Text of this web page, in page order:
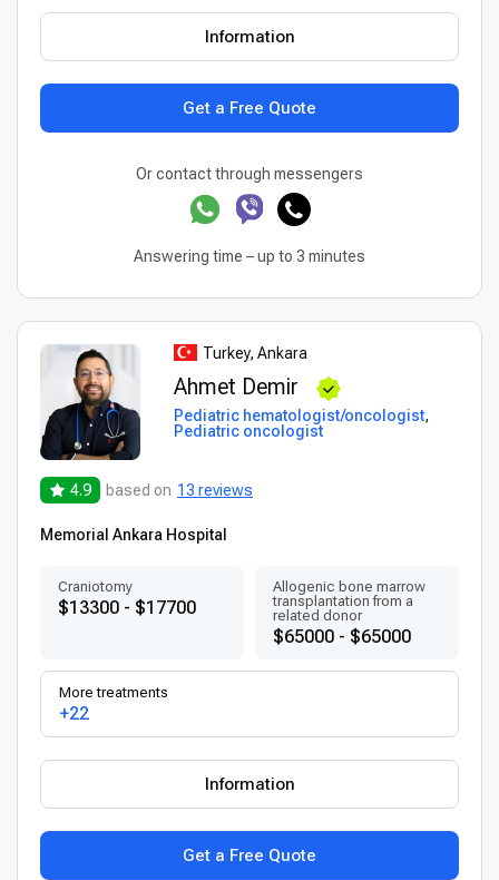
Get a Free Quote
Information
Or contact through messengers
Answering time – up to 3 minutes
Turkey, Ankara
Ahmet Demir
Pediatric hematologist/oncologist,
Pediatric oncologist
4.9 based on 13 reviews
Memorial Ankara Hospital
Craniotomy
$13300 - $17700
Allogenic bone marrow
transplantation from a
related donor
$65000 - $65000
More treatments
+22
Get a Free Quote
Information